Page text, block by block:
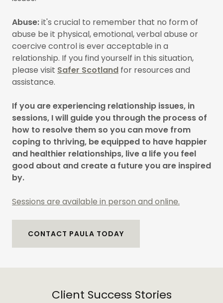
Abuse:it's crucial to remember that no form of
abuse be it physical, emotional, verbal abuse or
coercive control is ever acceptable in a
relationship. If you find yourself in this situation,
please visit Safer Scotland for resources and
assistance.
If you are experiencing relationship issues, in
sessions, I will guide you through the process of
how to resolve them so you can move from
coping to thriving, be equipped to have happier
and healthier relationships, live a life you feel
good about and create a future you are inspired
by.
Sessions are available in person and online.
CONTACT PAULA TODAY
Client Success Stories